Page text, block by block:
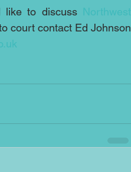
like to discuss Northwest
court contact Ed Johnson